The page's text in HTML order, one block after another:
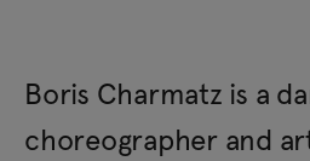
Boris Charmatz is a
choreographer and